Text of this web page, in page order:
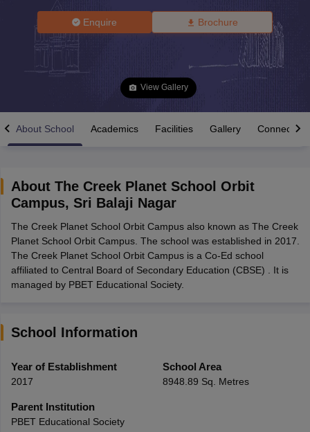
Time Table 2026
12th Supplementary Result 2026TN 11th Arrear Result 2026TN
Marksheet 2026CBSE Second Board Result 2026 Roll Number
HS Result 2026CBSE Class 12 Result Link 2026Punjab
CBSE 10th Science Question Paper 2026 Second ExamCBSE 10th
Question Paper 2026TS Inter Supplementary Question
Public School AdmissionsNavyug School Admission
Medium Schools in India
Gujarati Medium Schools in India
Army Public Schools in India
HBSE 12th Syllabus
Class 12 Question Papers
Enquire Brochure
View Gallery
About School Academics Facilities Gallery Connect
About The Creek Planet School Orbit
Campus, Sri Balaji Nagar
The Creek Planet School Orbit Campus also known as The Creek
Planet School Orbit Campus. The school was established in 2017.
The Creek Planet School Orbit Campus is a Co-Ed school
affiliated to Central Board of Secondary Education (CBSE) . It is
managed by PBET Educational Society.
School Information
Year of Establishment
2017
School Area
8948.89 Sq. Metres
Parent Institution
PBET Educational Society